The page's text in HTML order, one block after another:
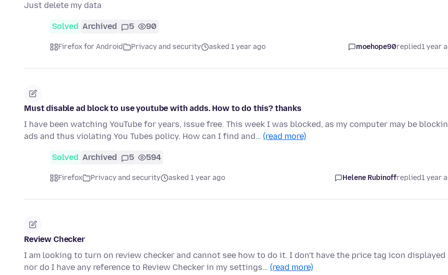
Just delete my data
Solved Archived 5 90
Firefox for Android Privacy and security asked 1 year ago moehope90replied1 year
Must disable ad block to use youtube with adds. How to do this? thanks
I have been watching YouTube for years, issue free. This week I was blocked, as my computer may be
ads and thus violating You Tubes policy. How can I find and… (read more)
Solved Archived 5 594
Firefox Privacy and security asked 1 year ago Helene Rubinoffreplied1 year
Review Checker
I am looking to turn on review checker and cannot see how to do it. I don't have the price tag icon displayed
nor do I have any reference to Review Checker in my settings… (read more)